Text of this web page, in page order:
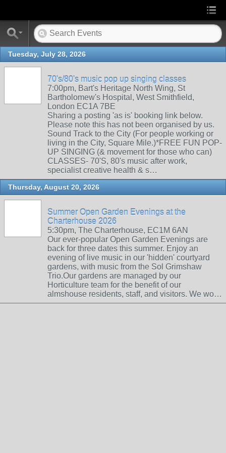
Tuesday, July 28, 2026
70's/80's music pop up singing classes
7:00pm, Bart's Heritage North Wing, St
Bartholomew's Hospital, West Smithfield,
London EC1A 7BE
Sharing a posting 'as is' booking link below.
Please note this has not been organised by us.
Sound Track to the City (For people working or
living in the City, Square Mile.)*FREE FUN POP-
UP SINGING (& movement for those who can)
CLASSES- 70'S, 80's music after work,
specialist creative health & s…
Thursday, August 20, 2026
Summer Open Garden Evenings at the
Charterhouse 2026
5:30pm, The Charterhouse, EC1M 6AN
Our ever-popular Open Garden Evenings are
back for three dates this summer. Enjoy an
evening of live music in our 'hidden' courtyard
gardens, with music from the Sol Grimshaw
Trio.Our gardens are managed by our
Horticulture team for the benefit of our
almshouse residents, staff, and visitors. We wo…